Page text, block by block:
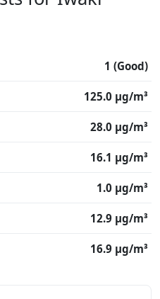
1 (Good)
125.0 μg/m³
28.0 μg/m³
16.1 μg/m³
1.0 μg/m³
12.9 μg/m³
16.9 μg/m³